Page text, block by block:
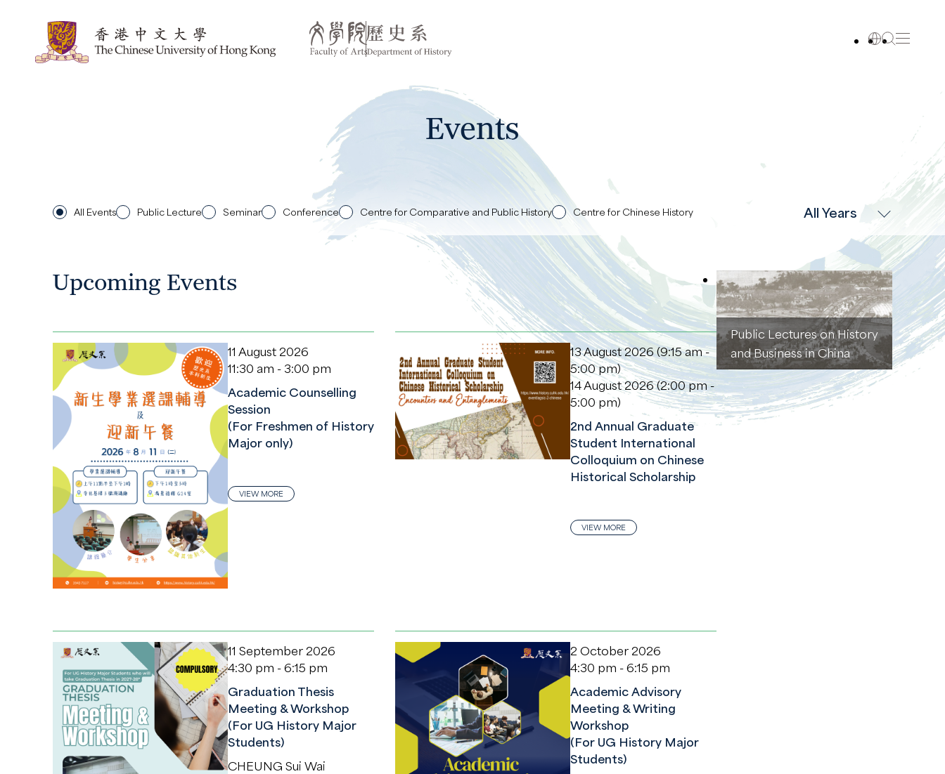
Events
All Events Public Lecture Seminar Conference Centre for Comparative and Public History Centre for Chinese History All Years
Upcoming Events
11 August 2026
11:30 am - 3:00 pm
Academic Counselling
Session
(For Freshmen of History
Major only)
VIEW MORE
13 August 2026 (9:15 am -
5:00 pm)
14 August 2026 (2:00 pm -
5:00 pm)
2nd Annual Graduate
Student International
Colloquium on Chinese
Historical Scholarship
VIEW MORE
11 September 2026
4:30 pm - 6:15 pm
Graduation Thesis
Meeting & Workshop
(For UG History Major
Students)
CHEUNG Sui Wai
2 October 2026
4:30 pm - 6:15 pm
Academic Advisory
Meeting & Writing
Workshop
(For UG History Major
Students)
Public Lectures on History
and Business in China